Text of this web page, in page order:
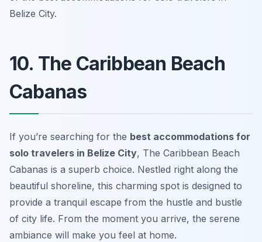
Belize City.
10. The Caribbean Beach
Cabanas
If you’re searching for the best accommodations for
solo travelers in Belize City, The Caribbean Beach
Cabanas is a superb choice. Nestled right along the
beautiful shoreline, this charming spot is designed to
provide a tranquil escape from the hustle and bustle
of city life. From the moment you arrive, the serene
ambiance will make you feel at home.